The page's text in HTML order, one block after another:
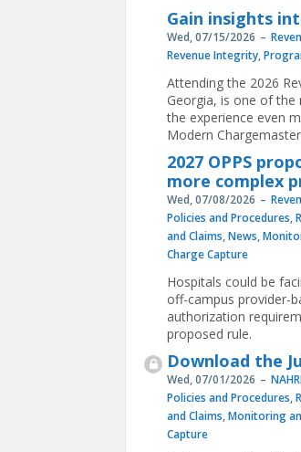
Gain insights
Wed, 07/15/2026
Revenue Integrity,
Attending the 2026
Georgia, is one of
the experience even
Modern
2027 OPPS
more complex
Wed, 07/08/2026
Policies and Procedures,
and Claims,News,
Charge Capture
Hospitals could be
off-campus provider-
authorization
proposed rule.
Download the
Wed, 07/01/2026
Policies and Procedures,
and Claims,Monitoring
Capture